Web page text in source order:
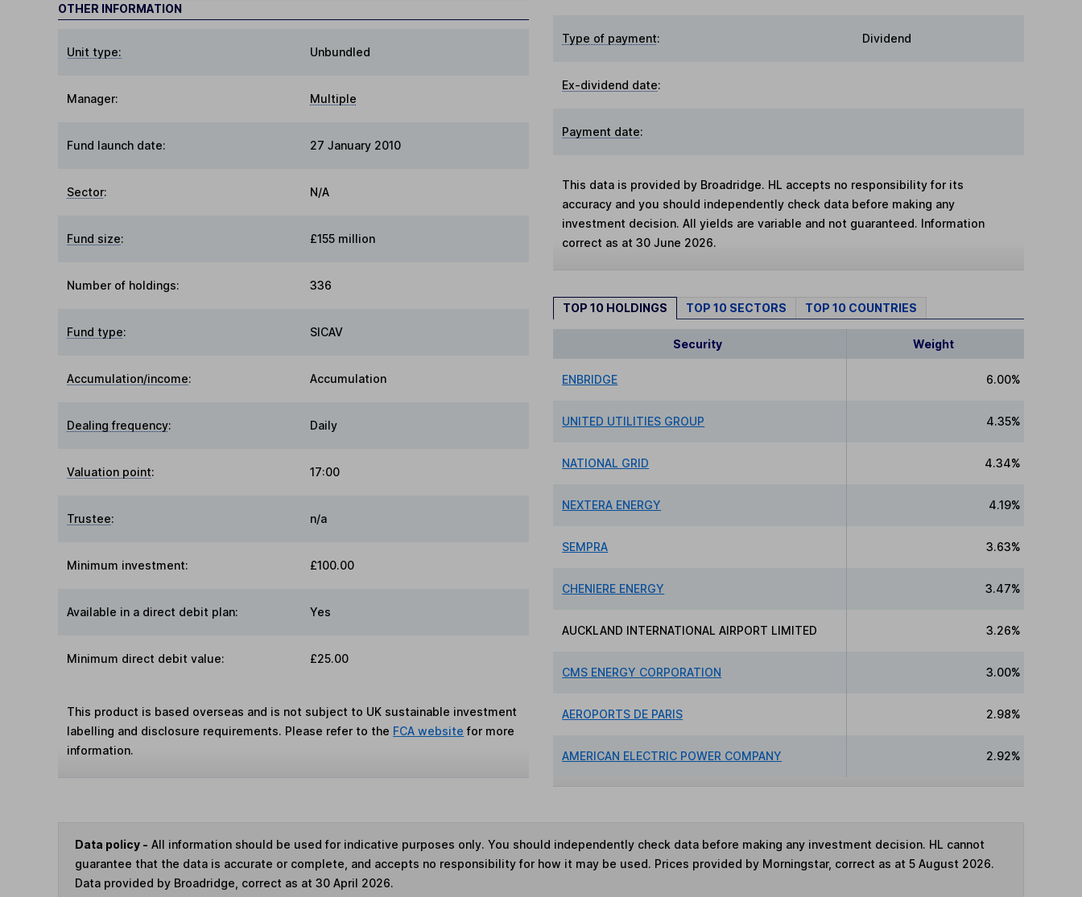
OTHER INFORMATION
Unit type: Unbundled
Manager: Multiple
Fund launch date: 27 January 2010
Sector: N/A
Fund size: £155 million
Number of holdings: 336
Fund type: SICAV
Accumulation/income: Accumulation
Dealing frequency: Daily
Valuation point: 17:00
Trustee: n/a
Minimum investment: £100.00
Available in a direct debit plan: Yes
Minimum direct debit value: £25.00
This product is based overseas and is not subject to UK sustainable investment
labelling and disclosure requirements. Please refer to the FCA website for more
information.
Type of payment: Dividend
Ex-dividend date:
Payment date:
This data is provided by Broadridge. HL accepts no responsibility for its
accuracy and you should independently check data before making any
investment decision. All yields are variable and not guaranteed. Information
correct as at 30 June 2026.
TOP 10 HOLDINGS TOP 10 SECTORS TOP 10 COUNTRIES
Security Weight
ENBRIDGE 6.00%
UNITED UTILITIES GROUP 4.35%
NATIONAL GRID 4.34%
NEXTERA ENERGY 4.19%
SEMPRA 3.63%
CHENIERE ENERGY 3.47%
AUCKLAND INTERNATIONAL AIRPORT LIMITED 3.26%
CMS ENERGY CORPORATION 3.00%
AEROPORTS DE PARIS 2.98%
AMERICAN ELECTRIC POWER COMPANY 2.92%
Data policy - All information should be used for indicative purposes only. You should independently check data before making any investment decision. HL cannot
guarantee that the data is accurate or complete, and accepts no responsibility for how it may be used. Prices provided by Morningstar, correct as at 5 August 2026.
Data provided by Broadridge, correct as at 30 April 2026.